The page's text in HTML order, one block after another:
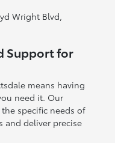
Wright Blvd,
Support for
means having
need it. Our
specific needs of
and deliver precise